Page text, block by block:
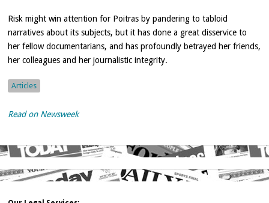
Risk might win attention for Poitras by pandering to tabloid
narratives about its subjects, but it has done a great disservice to
her fellow documentarians, and has profoundly betrayed her friends,
her colleagues and her journalistic integrity.
Articles
Read on Newsweek